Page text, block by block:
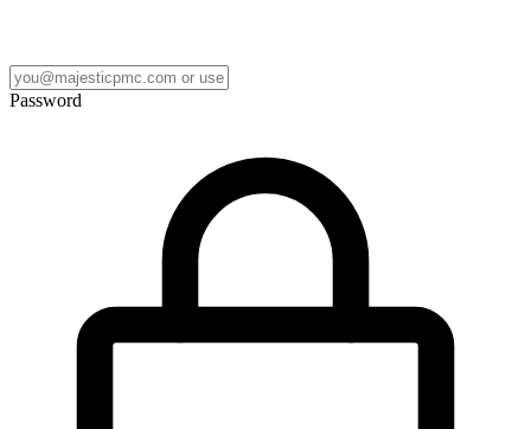
Password